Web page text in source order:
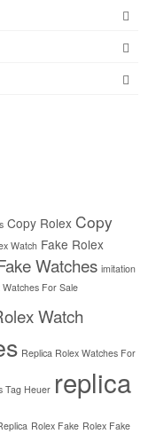
Copy Rolex Copy
Watch Fake Rolex
Watches imitation
Watches For Sale
Watch
Replica Rolex Watches For
Tag Heuer replica
Rolex Fake Rolex Fake